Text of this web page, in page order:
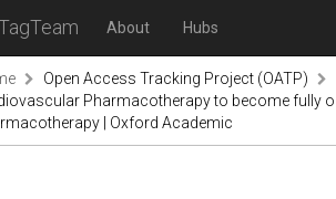
About Hubs
Open Access Tracking Project (OATP)
Pharmacotherapy to become fully
| Oxford Academic